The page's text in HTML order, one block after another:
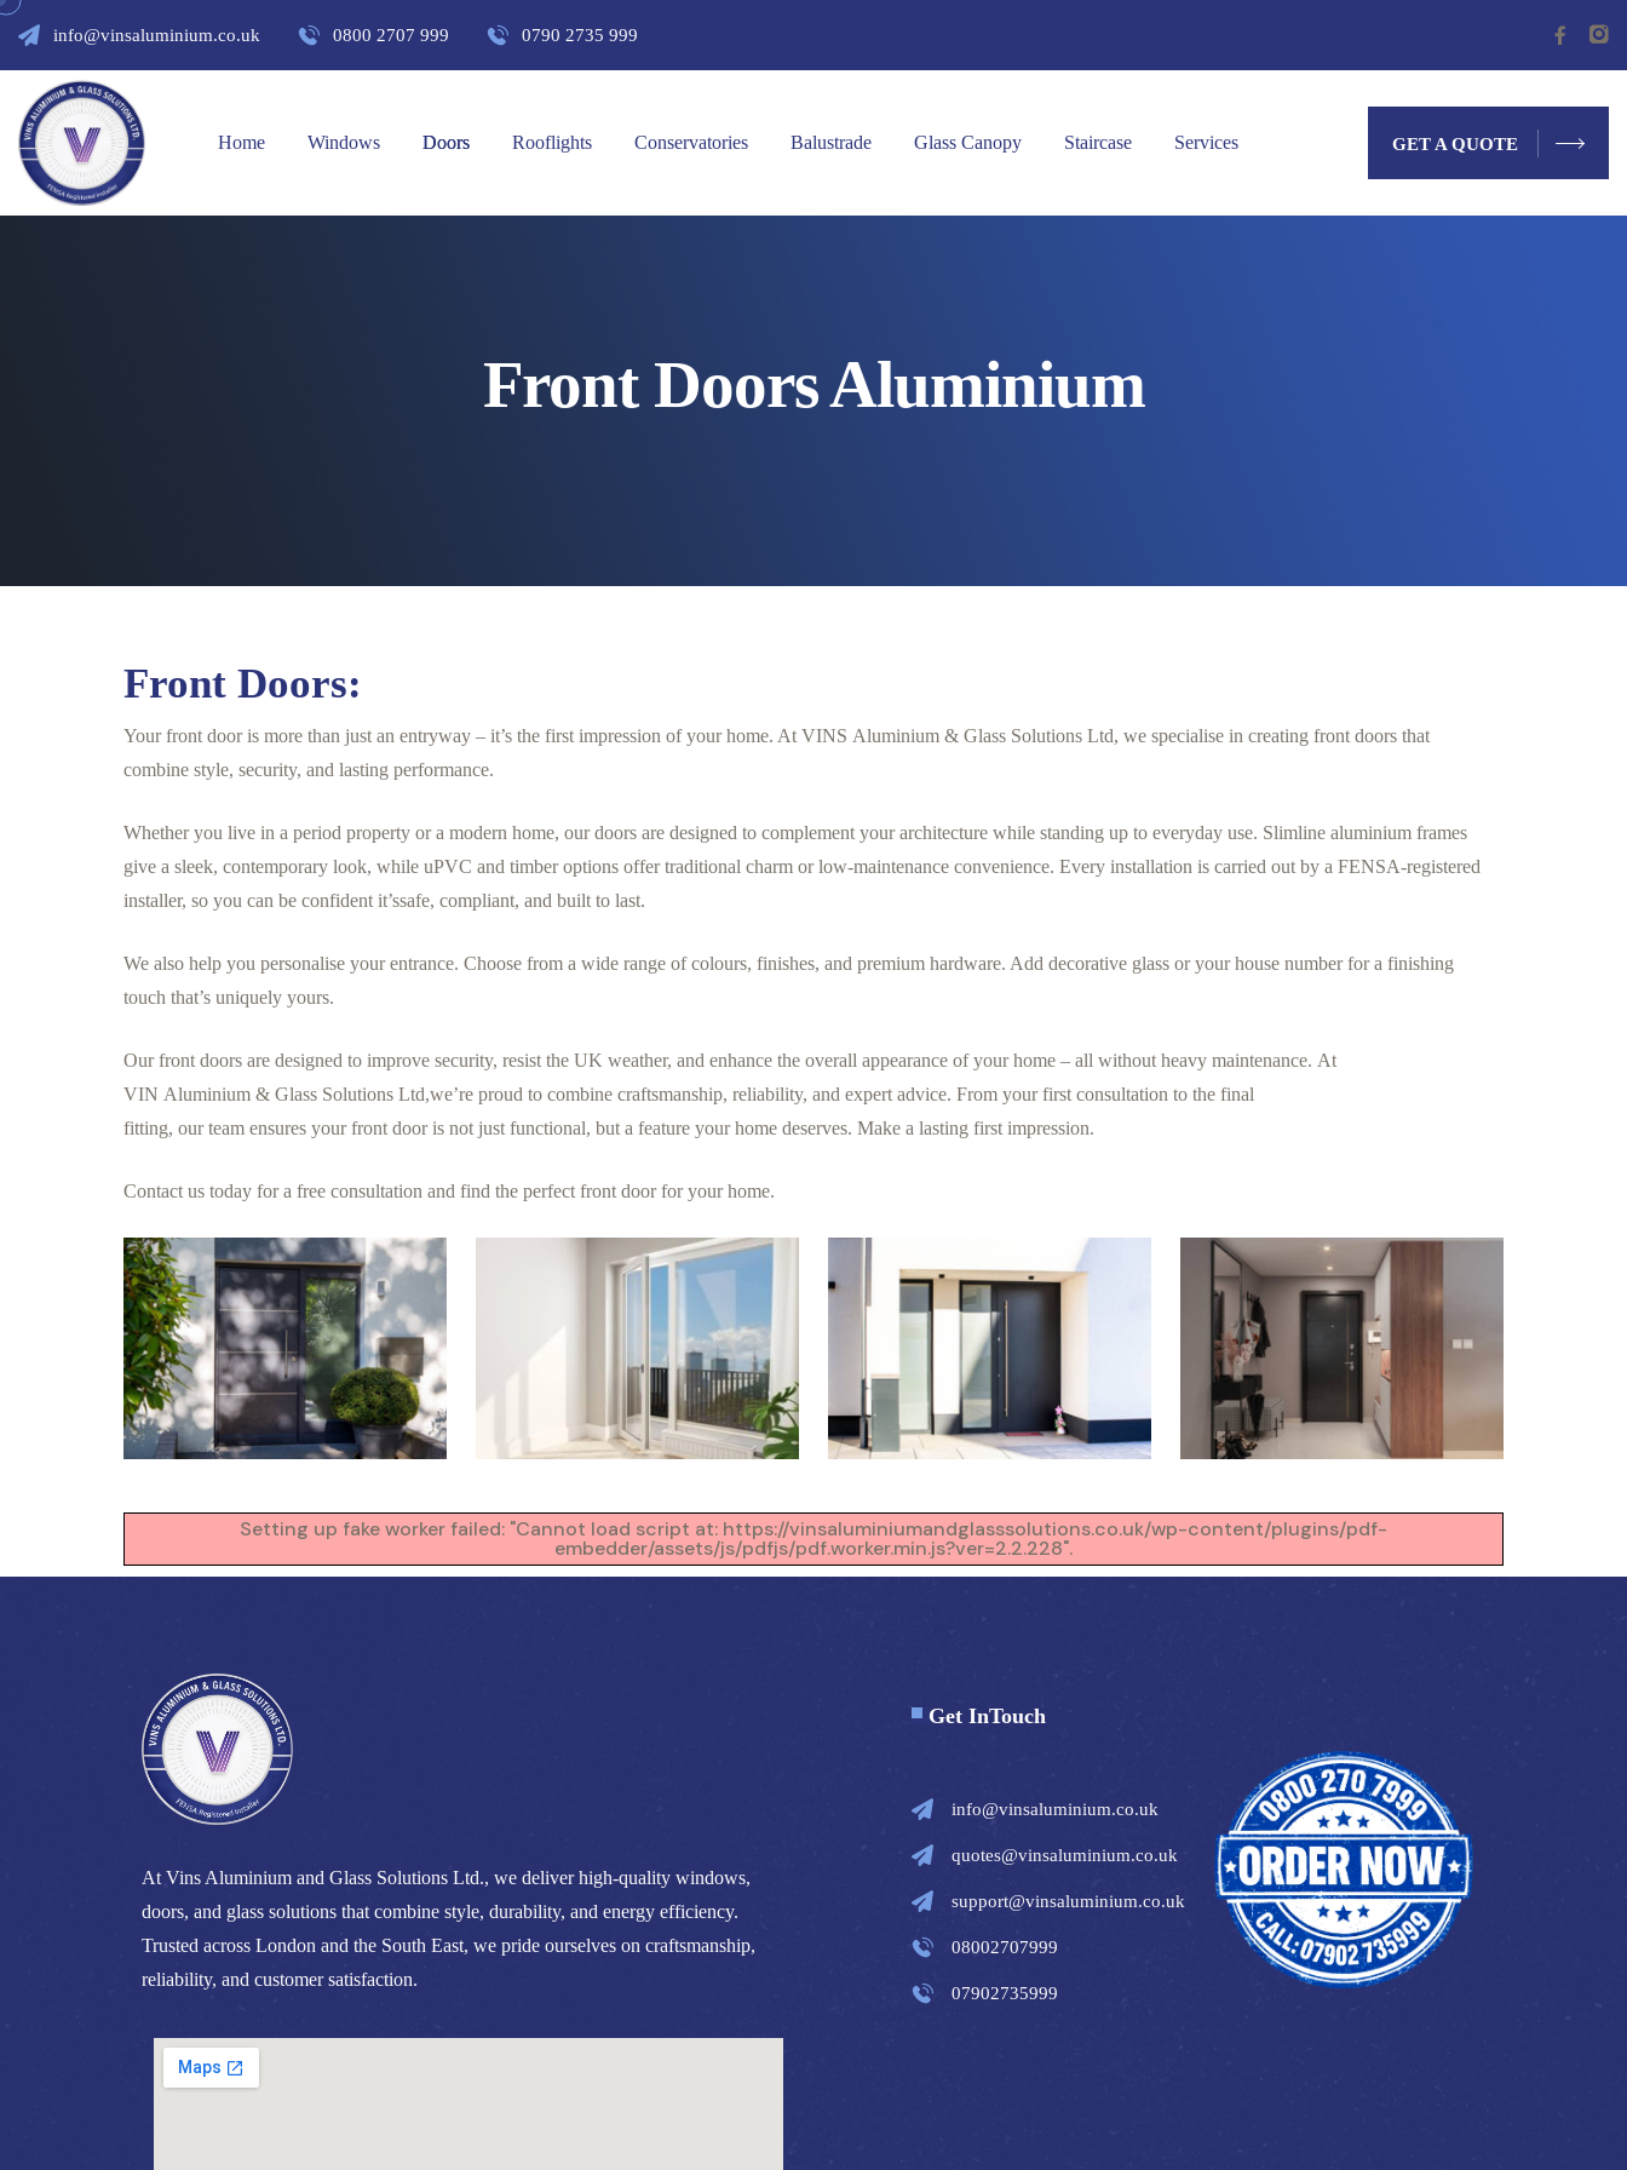
info@vinsaluminium.co.uk 0800 2707 999 0790 2735 999
Home Windows Doors Rooflights Conservatories Balustrade Glass Canopy Staircase Services GET A QUOTE
Front Doors Aluminium
Front Doors:
Your front door is more than just an entryway – it’s the first impression of your home. At VINS Aluminium & Glass Solutions Ltd, we specialise in creating front doors that
combine style, security, and lasting performance.
Whether you live in a period property or a modern home, our doors are designed to complement your architecture while standing up to everyday use. Slimline aluminium frames
give a sleek, contemporary look, while uPVC and timber options offer traditional charm or low-maintenance convenience. Every installation is carried out by a FENSA-registered
installer, so you can be confident it’ssafe, compliant, and built to last.
We also help you personalise your entrance. Choose from a wide range of colours, finishes, and premium hardware. Add decorative glass or your house number for a finishing
touch that’s uniquely yours.
Our front doors are designed to improve security, resist the UK weather, and enhance the overall appearance of your home – all without heavy maintenance. At
VIN Aluminium & Glass Solutions Ltd,we’re proud to combine craftsmanship, reliability, and expert advice. From your first consultation to the final
fitting, our team ensures your front door is not just functional, but a feature your home deserves. Make a lasting first impression.
Contact us today for a free consultation and find the perfect front door for your home.
Setting up fake worker failed: "Cannot load script at: https://vinsaluminiumandglasssolutions.co.uk/wp-content/plugins/pdf-
embedder/assets/js/pdfjs/pdf.worker.min.js?ver=2.2.228".
At Vins Aluminium and Glass Solutions Ltd., we deliver high-quality windows,
doors, and glass solutions that combine style, durability, and energy efficiency.
Trusted across London and the South East, we pride ourselves on craftsmanship,
reliability, and customer satisfaction.
Get InTouch
info@vinsaluminium.co.uk
quotes@vinsaluminium.co.uk
support@vinsaluminium.co.uk
08002707999
07902735999